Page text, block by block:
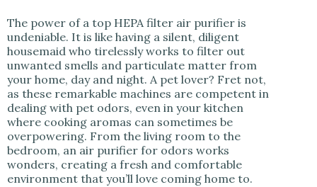
The power of a top HEPA filter air purifier is
undeniable. It is like having a silent, diligent
housemaid who tirelessly works to filter out
unwanted smells and particulate matter from
your home, day and night. A pet lover? Fret not,
as these remarkable machines are competent in
dealing with pet odors, even in your kitchen
where cooking aromas can sometimes be
overpowering. From the living room to the
bedroom, an air purifier for odors works
wonders, creating a fresh and comfortable
environment that you’ll love coming home to.